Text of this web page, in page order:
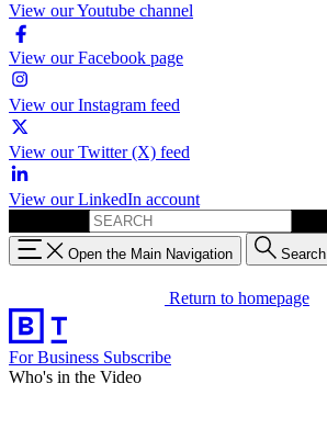
View our Youtube channel
View our Facebook page
View our Instagram feed
View our Twitter (X) feed
View our LinkedIn account
Open the Main Navigation Search
Return to homepage
For Business Subscribe
Who's in the Video